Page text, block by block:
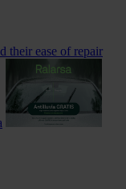
their ease of repair